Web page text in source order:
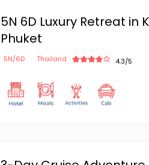
5N 6D Luxury Retreat in
Phuket
5N/6D Thailand 4.3/5